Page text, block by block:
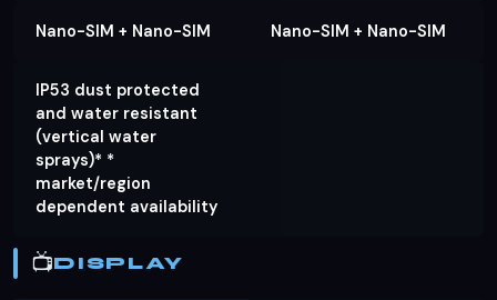
Nano-SIM + Nano-SIM Nano-SIM + Nano-SIM
IP53 dust protected
and water resistant
(vertical water
sprays)* *
market/region
dependent availability
📺DISPLAY